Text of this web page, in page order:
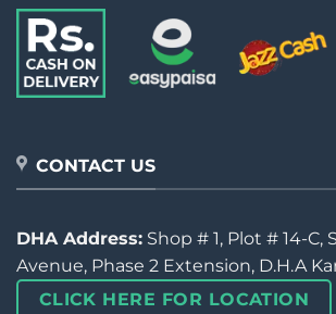
CONTACT US
DHA Address: Shop # 1, Plot # 14-C,
Avenue, Phase 2 Extension, D.H.A
CLICK HERE FOR LOCATION